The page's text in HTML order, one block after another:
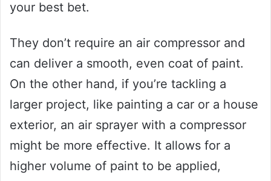
your best bet.
They don’t require an air compressor and
can deliver a smooth, even coat of paint.
On the other hand, if you’re tackling a
larger project, like painting a car or a house
exterior, an air sprayer with a compressor
might be more effective. It allows for a
higher volume of paint to be applied,